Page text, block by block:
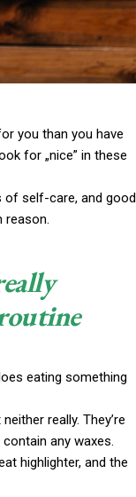
you than you have
for „nice” in these
of self-care, and good
reason.
eating something
really. They’re
any waxes.
highlighter, and the